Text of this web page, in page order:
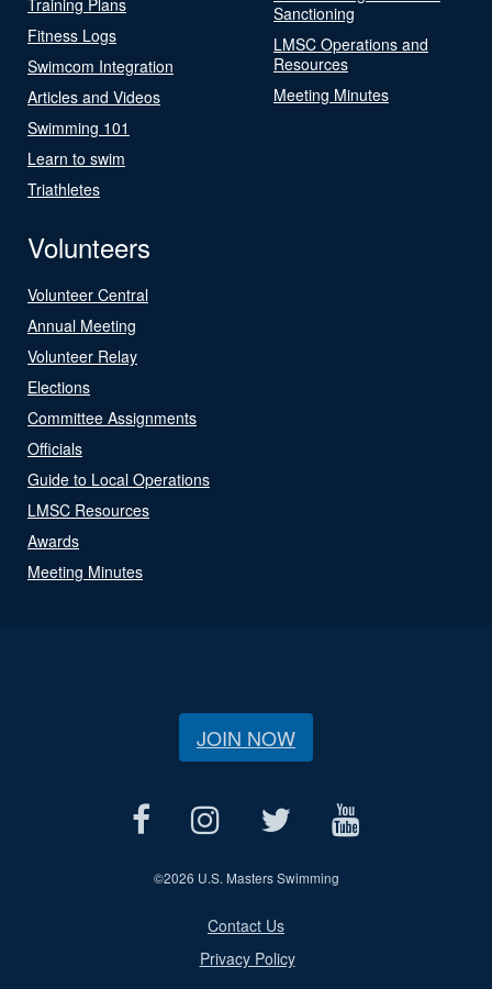
Fitness Logs
Swimcom Integration
Articles and Videos
Swimming 101
Learn to swim
Triathletes
Sanctioning
LMSC Operations and
Resources
Meeting Minutes
Volunteers
Volunteer Central
Annual Meeting
Volunteer Relay
Elections
Committee Assignments
Officials
Guide to Local Operations
LMSC Resources
Awards
Meeting Minutes
JOIN NOW
©2026 U.S. Masters Swimming
Contact Us
Privacy Policy